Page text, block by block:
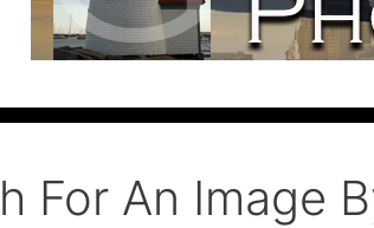
For An Image